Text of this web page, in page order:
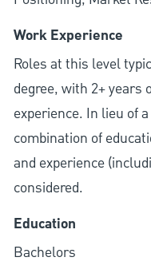
Work Experience
Roles at this level
degree, with 2+ years
experience. In lieu of
combination of
and experience
considered.
Education
Bachelors